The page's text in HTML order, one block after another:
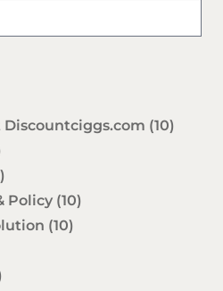
Discountciggs.com (10)
Policy (10)
(10)